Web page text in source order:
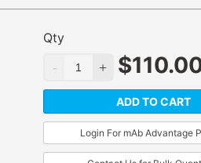
Qty
$
ADD TO CART
Login For mAb Advantage